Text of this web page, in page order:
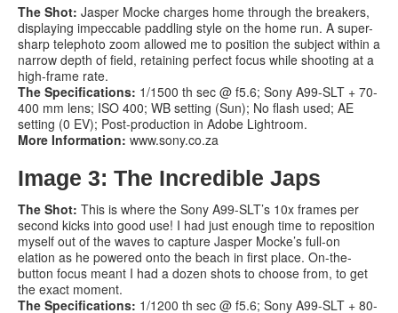
The Shot: Jasper Mocke charges home through the breakers,
displaying impeccable paddling style on the home run. A super-
sharp telephoto zoom allowed me to position the subject within a
narrow depth of field, retaining perfect focus while shooting at a
high-frame rate.
The Specifications: 1/1500 th sec @ f5.6; Sony A99-SLT + 70-
400 mm lens; ISO 400; WB setting (Sun); No flash used; AE
setting (0 EV); Post-production in Adobe Lightroom.
More Information: www.sony.co.za
Image 3: The Incredible Japs
The Shot: This is where the Sony A99-SLT’s 10x frames per
second kicks into good use! I had just enough time to reposition
myself out of the waves to capture Jasper Mocke’s full-on
elation as he powered onto the beach in first place. On-the-
button focus meant I had a dozen shots to choose from, to get
the exact moment.
The Specifications: 1/1200 th sec @ f5.6; Sony A99-SLT + 80-